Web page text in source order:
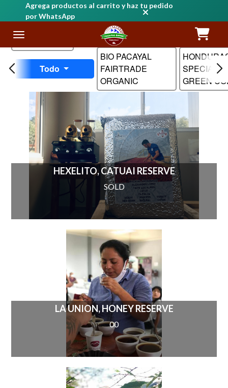
Agrega productos al carrito y haz tu pedido
por WhatsApp
Nombre
Todo
BIO PACAYAL
FAIRTRADE
ORGANIC
SPECIALTY
GREEN
HEXELITO, CATUAI RESERVE
SOLD
LA UNION, HONEY RESERVE
00